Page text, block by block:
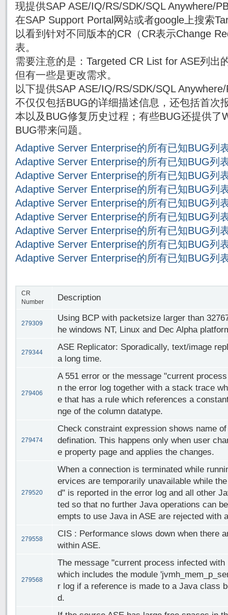
现提供SAP ASE/IQ/RS/SDK/SQL Anywhere/
在SAP Support Portal网站或者google上搜索
以看到针对不同版本的CR（CR表示Change
表。
需要注意的是：Targeted CR List for ASE列出
但有一些是更改需求。
以下提供SAP ASE/IQ/RS/SDK/SQL
不仅仅包括BUG的详细描述信息，还包括首次
本以及BUG修复历史过程；有些BUG还提供了
BUG带来问题。
Adaptive Server Enterprise的所有已知BUG列
Adaptive Server Enterprise的所有已知BUG列
Adaptive Server Enterprise的所有已知BUG列
Adaptive Server Enterprise的所有已知BUG列
Adaptive Server Enterprise的所有已知BUG列
Adaptive Server Enterprise的所有已知BUG列
Adaptive Server Enterprise的所有已知BUG列
Adaptive Server Enterprise的所有已知BUG列
Adaptive Server Enterprise的所有已知BUG列
CR
Number
Description
279309
Using BCP with packetsize larger than
he windows NT, Linux and Dec Alpha
279344
ASE Replicator: Sporadically, text/image
a long time.
279406
A 551 error or the message "current
n the error log together with a stack trace
e that has a rule which references a
nge of the column datatype.
279474
Check constraint expression shows name
defination. This happens only when user
e property page and applies the changes.
279520
When a connection is terminated while
ervices are temporarily unavailable while
d" is reported in the error log and all other
ted so that no further Java operations can
empts to use Java in ASE are rejected with
279558
CIS : Performance slows down when there
within ASE.
279568
The message "current process infected
which includes the module
r log if a reference is made to a Java class
d.